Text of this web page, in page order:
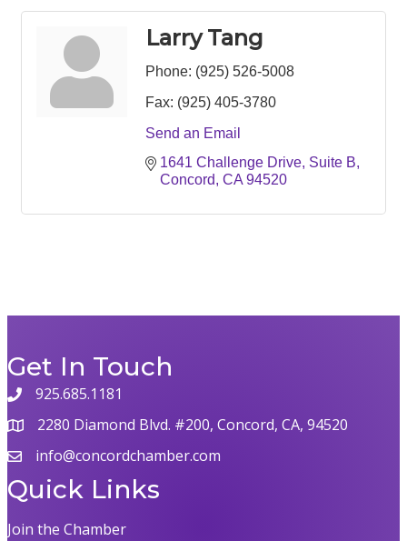
Larry Tang
Phone: (925) 526-5008
Fax: (925) 405-3780
Send an Email
1641 Challenge Drive, Suite B
Concord CA 94520
Get In Touch
phone925.685.1181
map 2280 Diamond Blvd. #200, Concord, CA, 94520
emailinfo@concordchamber.com
Quick Links
Join the Chamber